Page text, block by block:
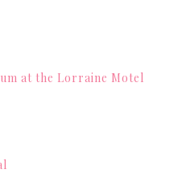
at the Lorraine Motel